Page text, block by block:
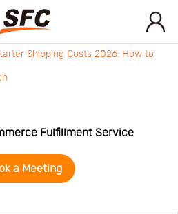
Shipping Costs 2026: How to
Fulfillment Service
a Meeting